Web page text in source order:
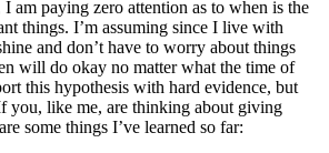
am paying zero attention as to when is the
things. I’m assuming since I live with
and don’t have to worry about things
will do okay no matter what the time of
this hypothesis with hard evidence, but
you, like me, are thinking about giving
some things I’ve learned so far: